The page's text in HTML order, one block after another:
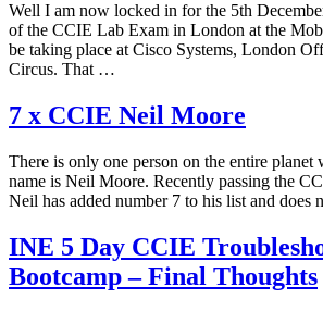
Well I am now locked in for the 5th
of the CCIE Lab Exam in London at the
be taking place at Cisco Systems, London
Circus. That …
7 x CCIE Neil Moore
There is only one person on the entire planet
name is Neil Moore. Recently passing the
Neil has added number 7 to his list and
INE 5 Day CCIE
Bootcamp – Final Thoughts